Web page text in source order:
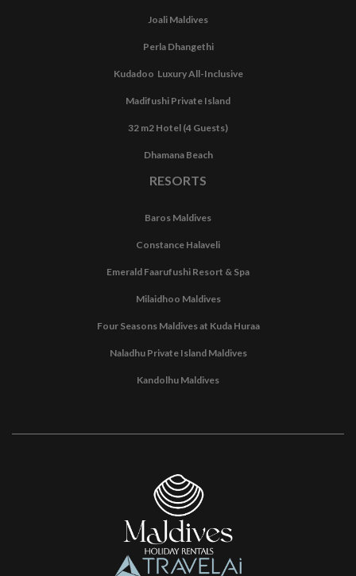
Joali Maldives
Perla Dhangethi
Kudadoo Luxury All-Inclusive
Madifushi Private Island
32 m2 Hotel (4 Guests)
Dhamana Beach
RESORTS
Baros Maldives
Constance Halaveli
Emerald Faarufushi Resort & Spa
Milaidhoo Maldives
Four Seasons Maldives at Kuda Huraa
Naladhu Private Island Maldives
Kandolhu Maldives